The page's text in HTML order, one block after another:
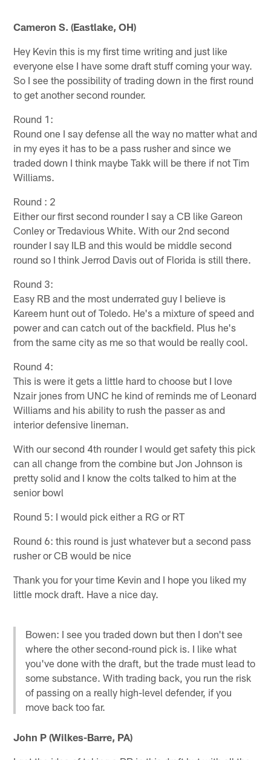
Cameron S. (Eastlake, OH)
Hey Kevin this is my first time writing and just like
everyone else I have some draft stuff coming your way.
So I see the possibility of trading down in the first round
to get another second rounder.
Round 1:
Round one I say defense all the way no matter what and
in my eyes it has to be a pass rusher and since we
traded down I think maybe Takk will be there if not Tim
Williams.
Round : 2
Either our first second rounder I say a CB like Gareon
Conley or Tredavious White. With our 2nd second
rounder I say ILB and this would be middle second
round so I think Jerrod Davis out of Florida is still there.
Round 3:
Easy RB and the most underrated guy I believe is
Kareem hunt out of Toledo. He's a mixture of speed and
power and can catch out of the backfield. Plus he's
from the same city as me so that would be really cool.
Round 4:
This is were it gets a little hard to choose but I love
Nzair jones from UNC he kind of reminds me of Leonard
Williams and his ability to rush the passer as and
interior defensive lineman.
With our second 4th rounder I would get safety this pick
can all change from the combine but Jon Johnson is
pretty solid and I know the colts talked to him at the
senior bowl
Round 5: I would pick either a RG or RT
Round 6: this round is just whatever but a second pass
rusher or CB would be nice
Thank you for your time Kevin and I hope you liked my
little mock draft. Have a nice day.
Bowen: I see you traded down but then I don't see
where the other second-round pick is. I like what
you've done with the draft, but the trade must lead to
some substance. With trading back, you run the risk
of passing on a really high-level defender, if you
move back too far.
John P (Wilkes-Barre, PA)